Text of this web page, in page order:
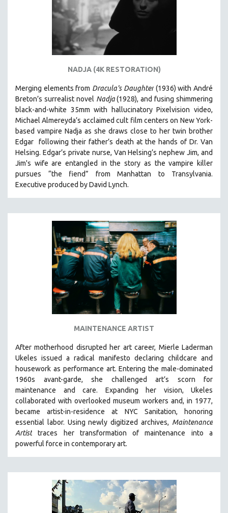
EDUCATION
ENVIRONMENT
FAMILY RELATIONS
GENOCIDE STUDIES
GLOBALIZATION
GOVERNMENT
HEALTH SCIENCES
HUMAN RIGHTS
IMMIGRATION
HUMAN SEXUALITY
JEWISH STUDIES
LABOR STUDIES
LATIN AMERICA
LATINO STUDIES
LGBTQ STUDIES
LITERARY STUDIES
MENTAL HEALTH
MIDDLE EAST
MILITARY STUDIES
MUSIC
NEW RELEASES
NEW YORK FILM FESTIVAL
PERFORMING ARTS
PHOTOGRAPHY
NADJA (4K RESTORATION)
Merging elements from Dracula's Daughter(1936) with André
Breton’s surrealist novel Nadja(1928), and fusing shimmering
black-and-white 35mm with hallucinatory Pixelvision video,
Michael Almereyda’s acclaimed cult film centers on New York-
based vampire Nadja as she draws close to her twin brother
Edgar following their father’s death at the hands of Dr. Van
Helsing. Edgar’s private nurse, Van Helsing’s nephew Jim, and
Jim's wife are entangled in the story as the vampire killer
pursues “the fiend” from Manhattan to Transylvania.
Executive produced by David Lynch.
MAINTENANCE ARTIST
After motherhood disrupted her art career, Mierle Laderman
Ukeles issued a radical manifesto declaring childcare and
housework as performance art.Entering the male-dominated
1960s avant-garde, she challenged art’s scorn for
maintenance and care. Expanding her vision, Ukeles
collaborated with overlooked museum workers and, in 1977,
became artist-in-residence at NYC Sanitation, honoring
essential labor. Using newly digitized archives, Maintenance
Artist traces her transformation of maintenance into a
powerful force in contemporary art.